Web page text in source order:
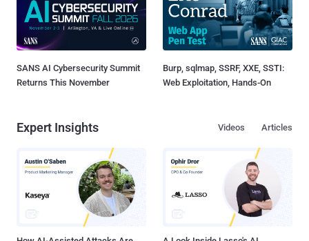
SANS AI Cybersecurity Summit
Returns This November
Burp, sqlmap, SSRF, XXE, SSTI:
Web Exploitation, Hands-On
Expert Insights Articles
Videos